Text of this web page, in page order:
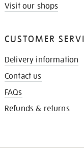
Visit our shops
CUSTOMER
Delivery information
Contact us
FAQs
Refunds & returns